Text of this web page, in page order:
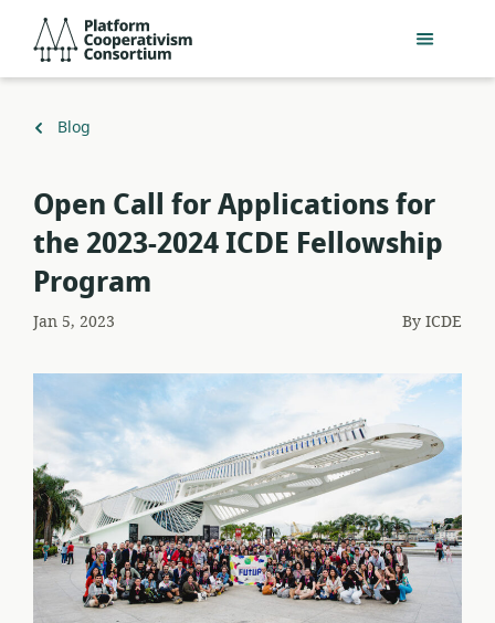
main
Consortium
Back
Blog
Open Call for Applications for
the 2023-2024 ICDE Fellowship
Program
Jan 5, 2023 ByICDE